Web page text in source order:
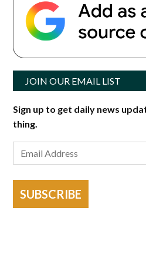
JOIN OUR EMAIL LIST
Sign up to get daily news
thing.
SUBSCRIBE